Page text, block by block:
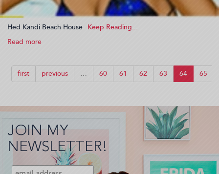
Hed Kandi Beach House
Read more
Beach
House
28
first previous … 60 61 62 63 64 65
JOIN MY
NEWSLETTER!